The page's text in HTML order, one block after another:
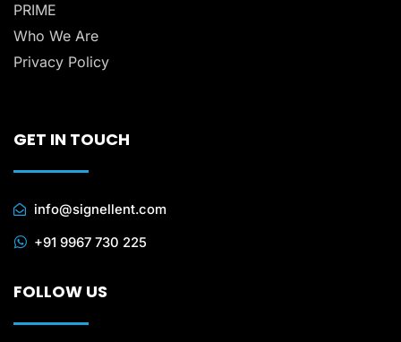
PRIME
Who We Are
Privacy Policy
GET IN TOUCH
info@signellent.com
+91 9967 730 225
FOLLOW US